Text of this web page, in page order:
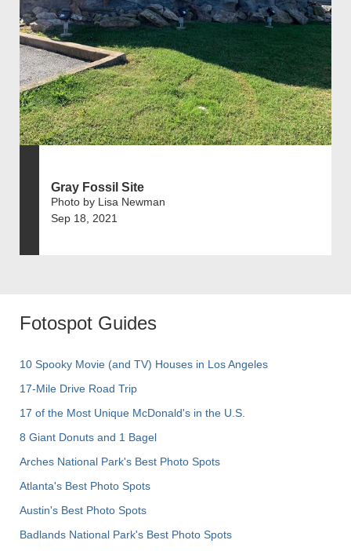
Gray Fossil Site
Photo by Lisa Newman
Sep 18, 2021
Fotospot Guides
10 Spooky Movie (and TV) Houses in Los Angeles
17-Mile Drive Road Trip
17 of the Most Unique McDonald's in the U.S.
8 Giant Donuts and 1 Bagel
Arches National Park's Best Photo Spots
Atlanta's Best Photo Spots
Austin's Best Photo Spots
Badlands National Park's Best Photo Spots